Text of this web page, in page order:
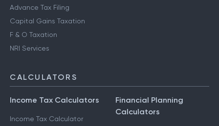
Advance Tax Filing
Capital Gains Taxation
F & O Taxation
NRI Services
CALCULATORS
Income Tax Calculators
Income Tax Calculator
Financial Planning
Calculators